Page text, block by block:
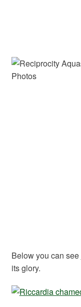
Below you can see
its glory.